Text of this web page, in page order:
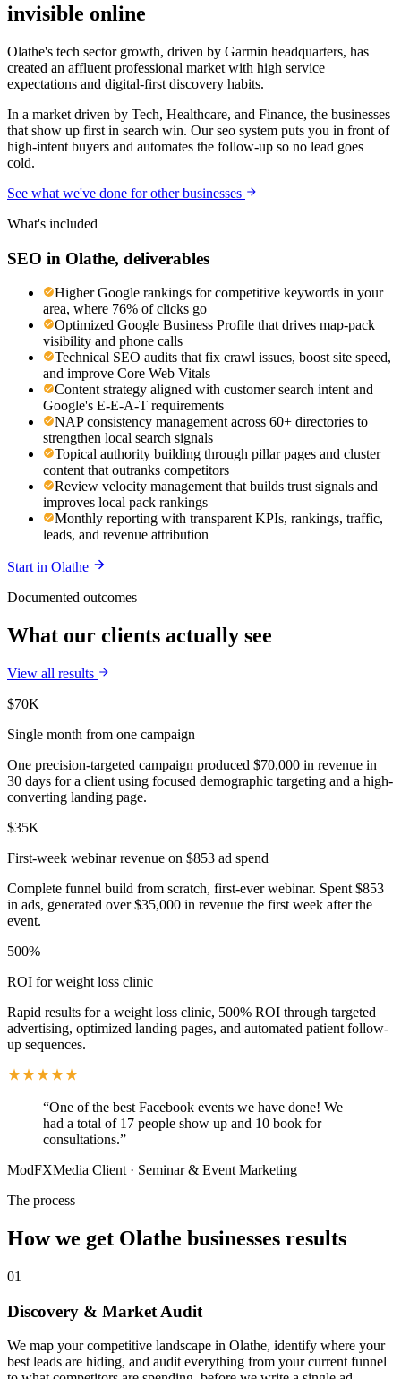
invisible online
Olathe's tech sector growth, driven by Garmin headquarters, has
created an affluent professional market with high service
expectations and digital-first discovery habits.
In a market driven by Tech, Healthcare, and Finance, the businesses
that show up first in search win. Our seo system puts you in front of
high-intent buyers and automates the follow-up so no lead goes
cold.
See what we've done for other businesses
What's included
SEO in Olathe, deliverables
Higher Google rankings for competitive keywords in your
area, where 76% of clicks go
Optimized Google Business Profile that drives map-pack
visibility and phone calls
Technical SEO audits that fix crawl issues, boost site speed,
and improve Core Web Vitals
Content strategy aligned with customer search intent and
Google's E-E-A-T requirements
NAP consistency management across 60+ directories to
strengthen local search signals
Topical authority building through pillar pages and cluster
content that outranks competitors
Review velocity management that builds trust signals and
improves local pack rankings
Monthly reporting with transparent KPIs, rankings, traffic,
leads, and revenue attribution
Start in Olathe
Documented outcomes
What our clients actually see
View all results
$70K
Single month from one campaign
One precision-targeted campaign produced $70,000 in revenue in
30 days for a client using focused demographic targeting and a high-
converting landing page.
$35K
First-week webinar revenue on $853 ad spend
Complete funnel build from scratch, first-ever webinar. Spent $853
in ads, generated over $35,000 in revenue the first week after the
event.
500%
ROI for weight loss clinic
Rapid results for a weight loss clinic, 500% ROI through targeted
advertising, optimized landing pages, and automated patient follow-
up sequences.
“One of the best Facebook events we have done! We
had a total of 17 people show up and 10 book for
consultations.”
ModFXMedia Client · Seminar & Event Marketing
The process
How we get Olathe businesses results
01
Discovery & Market Audit
We map your competitive landscape in Olathe, identify where your
best leads are hiding, and audit everything from your current funnel